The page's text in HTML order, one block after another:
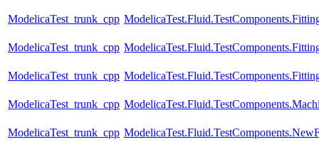
ModelicaTest_trunk_cpp
ModelicaTest_trunk_cpp
ModelicaTest_trunk_cpp
ModelicaTest_trunk_cpp
ModelicaTest_trunk_cpp